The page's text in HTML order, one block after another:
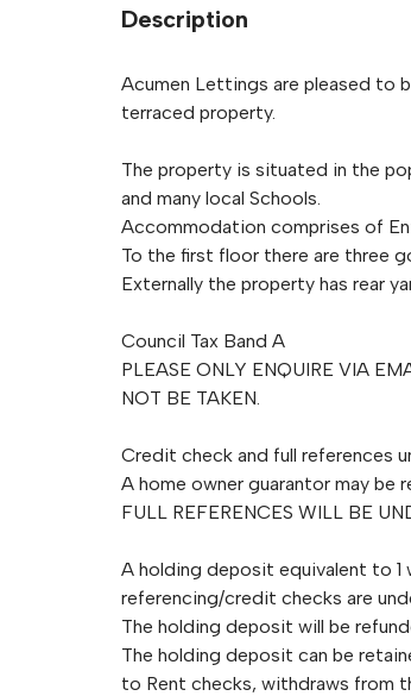
Description
Acumen Lettings are pleased to
terraced property.
The property is situated in the
and many local Schools.
Accommodation comprises of
To the first floor there are three
Externally the property has rear
Council Tax Band A
PLEASE ONLY ENQUIRE VIA
NOT BE TAKEN.
Credit check and full references
A home owner guarantor may be
FULL REFERENCES WILL BE
A holding deposit equivalent to 1
referencing/credit checks are
The holding deposit will be
The holding deposit can be
to Rent checks, withdraws from